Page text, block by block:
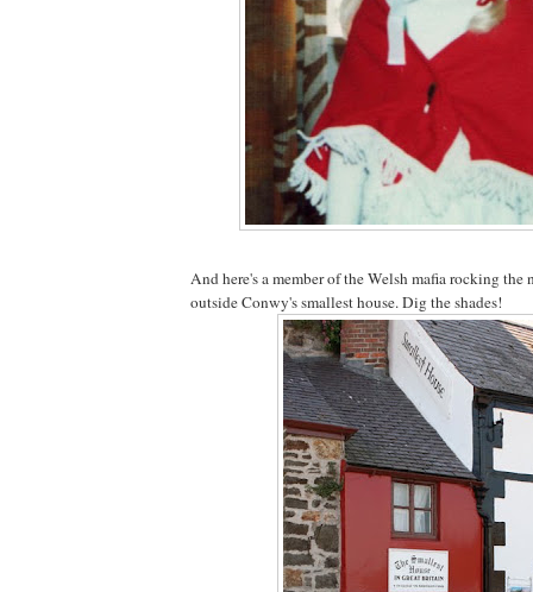
And here's a member of the Welsh mafia rocking the
outside Conwy's smallest house. Dig the shades!